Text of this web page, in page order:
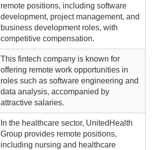
remote positions, including software
development, project management, and
business development roles, with
competitive compensation.
This fintech company is known for
offering remote work opportunities in
roles such as software engineering and
data analysis, accompanied by
attractive salaries.
In the healthcare sector, UnitedHealth
Group provides remote positions,
including nursing and healthcare